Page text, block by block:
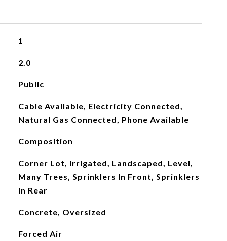
1
2.0
Public
Cable Available, Electricity Connected,
Natural Gas Connected, Phone Available
Composition
Corner Lot, Irrigated, Landscaped, Level,
Many Trees, Sprinklers In Front, Sprinklers
In Rear
Concrete, Oversized
Forced Air